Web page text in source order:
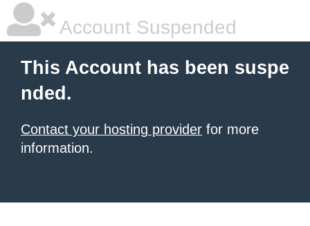
Account Suspended
This Account has been suspe
nded.
Contact your hosting provider for more
information.